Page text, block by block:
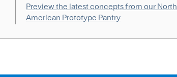
Preview the latest concepts from our North
American Prototype Pantry